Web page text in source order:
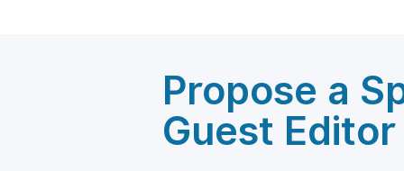
Propose a
Guest Editor